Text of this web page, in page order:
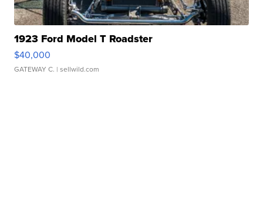
1923 Ford Model T Roadster
$40,000
GATEWAY C. | sellwild.com